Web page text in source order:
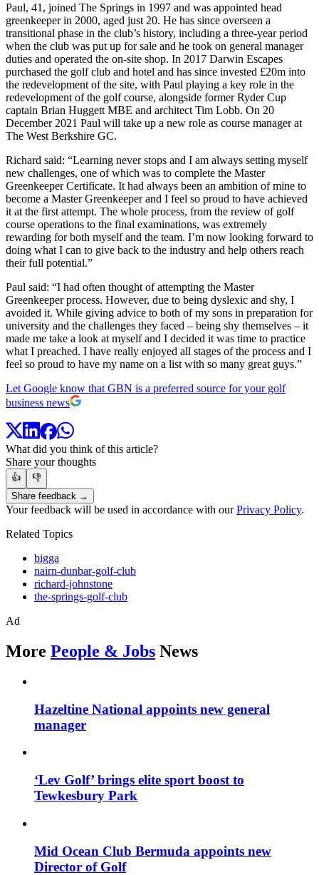
Paul, 41, joined The Springs in 1997 and was appointed head
greenkeeper in 2000, aged just 20. He has since overseen a
transitional phase in the club’s history, including a three-year period
when the club was put up for sale and he took on general manager
duties and operated the on-site shop. In 2017 Darwin Escapes
purchased the golf club and hotel and has since invested £20m into
the redevelopment of the site, with Paul playing a key role in the
redevelopment of the golf course, alongside former Ryder Cup
captain Brian Huggett MBE and architect Tim Lobb. On 20
December 2021 Paul will take up a new role as course manager at
The West Berkshire GC.
Richard said: “Learning never stops and I am always setting myself
new challenges, one of which was to complete the Master
Greenkeeper Certificate. It had always been an ambition of mine to
become a Master Greenkeeper and I feel so proud to have achieved
it at the first attempt. The whole process, from the review of golf
course operations to the final examinations, was extremely
rewarding for both myself and the team. I’m now looking forward to
doing what I can to give back to the industry and help others reach
their full potential.”
Paul said: “I had often thought of attempting the Master
Greenkeeper process. However, due to being dyslexic and shy, I
avoided it. While giving advice to both of my sons in preparation for
university and the challenges they faced – being shy themselves – it
made me take a look at myself and I decided it was time to practice
what I preached. I have really enjoyed all stages of the process and I
feel so proud to have my name on a list with so many great guys.”
Let Google know that GBN is a preferred source for your golf
business news
What did you think of this article?
Share your thoughts
👍
👎
Share feedback →
Your feedback will be used in accordance with ourPrivacy Policy.
Related Topics
bigga
nairn-dunbar-golf-club
richard-johnstone
the-springs-golf-club
Ad
More People & Jobs News
Hazeltine National appoints new general
manager
‘Lev Golf’ brings elite sport boost to
Tewkesbury Park
Mid Ocean Club Bermuda appoints new
Director of Golf